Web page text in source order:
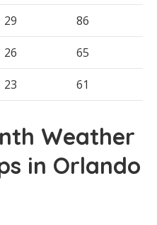
29 86
26 65
23 61
Weather
in Orlando